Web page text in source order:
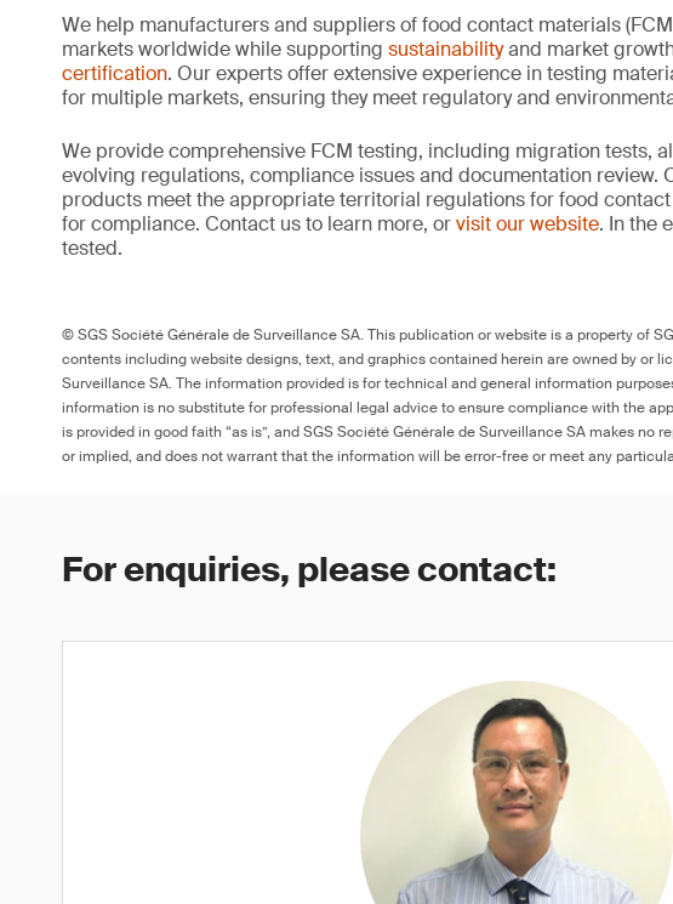
We help manufacturers and suppliers of food contact materials
markets worldwide while supporting sustainabilityand market
certification. Our experts offer extensive experience in testing
for multiple markets, ensuring they meet regulatory and
We provide comprehensive FCM testing, including migration tests,
evolving regulations, compliance issues and documentation review.
products meet the appropriate territorial regulations for food
for compliance. Contact us to learn more, orvisit our website. In the
tested.
© SGS Société Générale de Surveillance SA. This publication or website is a property of
contents including website designs, text, and graphics contained herein are owned by or
Surveillance SA. The information provided is for technical and general information
information is no substitute for professional legal advice to ensure compliance with the
is provided in good faith “as is”, and SGS Société Générale de Surveillance SA makes no
or implied, and does not warrant that the information will be error-free or meet any
For enquiries, please contact: